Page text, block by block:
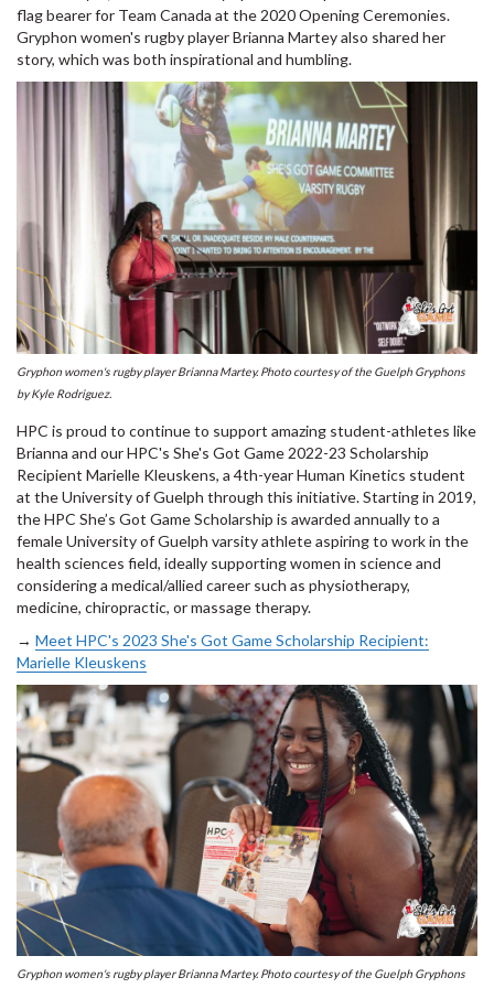
flag bearer for Team Canada at the 2020 Opening Ceremonies.
Gryphon women's rugby player Brianna Martey also shared her
story, which was both inspirational and humbling.
Gryphon women's rugby player Brianna Martey. Photo courtesy of the Guelph Gryphons
by Kyle Rodriguez.
HPC is proud to continue to support amazing student-athletes like
Brianna and our HPC's She's Got Game 2022-23 Scholarship
Recipient Marielle Kleuskens, a 4th-year Human Kinetics student
at the University of Guelph through this initiative. Starting in 2019,
the HPC She’s Got Game Scholarship is awarded annually to a
female University of Guelph varsity athlete aspiring to work in the
health sciences field, ideally supporting women in science and
considering a medical/allied career such as physiotherapy,
medicine, chiropractic, or massage therapy.
→ Meet HPC's 2023 She's Got Game Scholarship Recipient:
Marielle Kleuskens
Gryphon women's rugby player Brianna Martey. Photo courtesy of the Guelph Gryphons